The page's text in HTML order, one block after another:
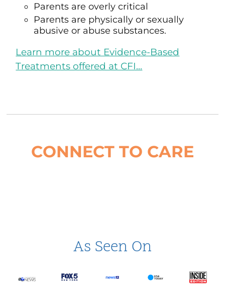
Parents are overly critical
Parents are physically or sexually
abusive or abuse substances.
Learn more about Evidence-Based
Treatments offered at CFI…
CONNECT TO CARE
As Seen On